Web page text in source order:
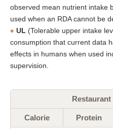
observed mean nutrient intake
used when an RDA cannot be
UL (Tolerable upper intake
consumption that current data
effects in humans when used
supervision.
Calorie Protein